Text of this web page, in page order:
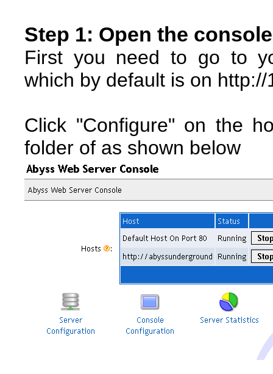
Step 1: Open the console
First you need to go to
which by default is on
Click "Configure" on the
folder of as shown below